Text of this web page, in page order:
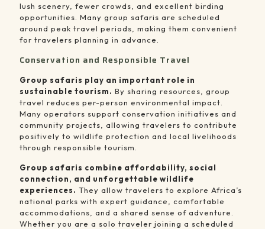
lush scenery, fewer crowds, and excellent birding
opportunities. Many group safaris are scheduled
around peak travel periods, making them convenient
for travelers planning in advance.
Conservation and Responsible Travel
Group safaris play an important role in
sustainable tourism. By sharing resources, group
travel reduces per-person environmental impact.
Many operators support conservation initiatives and
community projects, allowing travelers to contribute
positively to wildlife protection and local livelihoods
through responsible tourism.
Group safaris combine affordability, social
connection, and unforgettable wildlife
experiences. They allow travelers to explore Africa’s
national parks with expert guidance, comfortable
accommodations, and a shared sense of adventure.
Whether you are a solo traveler joining a scheduled